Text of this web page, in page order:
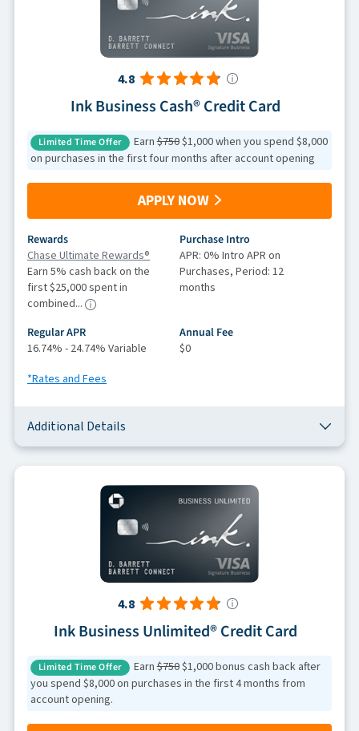
4.8
Ink Business Cash® Credit Card
Limited Time Offer Earn$750$1,000 when you spend $8,000
on purchases in the first four months after account opening
APPLY NOW
Rewards
Chase Ultimate Rewards®
Earn 5% cash back on the
first $25,000 spent in
combined...
Purchase Intro
APR: 0% Intro APR on
Purchases, Period: 12
months
Regular APR
16.74% - 24.74% Variable
Annual Fee
$0
*Rates and Fees
Additional Details
4.8
Ink Business Unlimited® Credit Card
Limited Time Offer Earn$750$1,000 bonus cash back after
you spend $8,000 on purchases in the first 4 months from
account opening.